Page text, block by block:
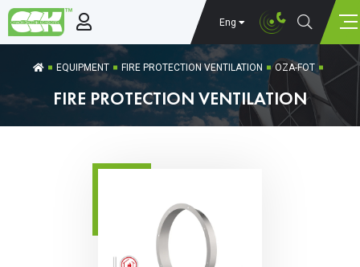
Eng
EQUIPMENT FIRE PROTECTION VENTILATION OZA-FOT
FIRE PROTECTION VENTILATION